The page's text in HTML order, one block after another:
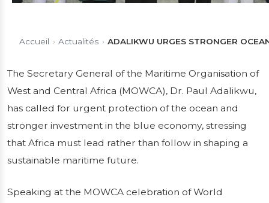
SUSTAINABLE
BLUE ECONOMY
AS MOWCA
CELEBRATES
WORLD
MARITIME DAY
Accueil › Actualités › ADALIKWU URGES STRONGER
The Secretary General of the Maritime Organisation of
West and Central Africa (MOWCA), Dr. Paul Adalikwu,
has called for urgent protection of the ocean and
stronger investment in the blue economy, stressing
that Africa must lead rather than follow in shaping a
sustainable maritime future.
Speaking at the MOWCA celebration of World